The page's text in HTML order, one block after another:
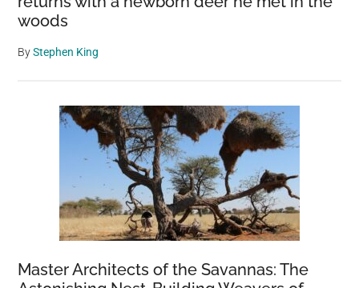
woods
ByStephen King
Master Architects of the Savannas: The